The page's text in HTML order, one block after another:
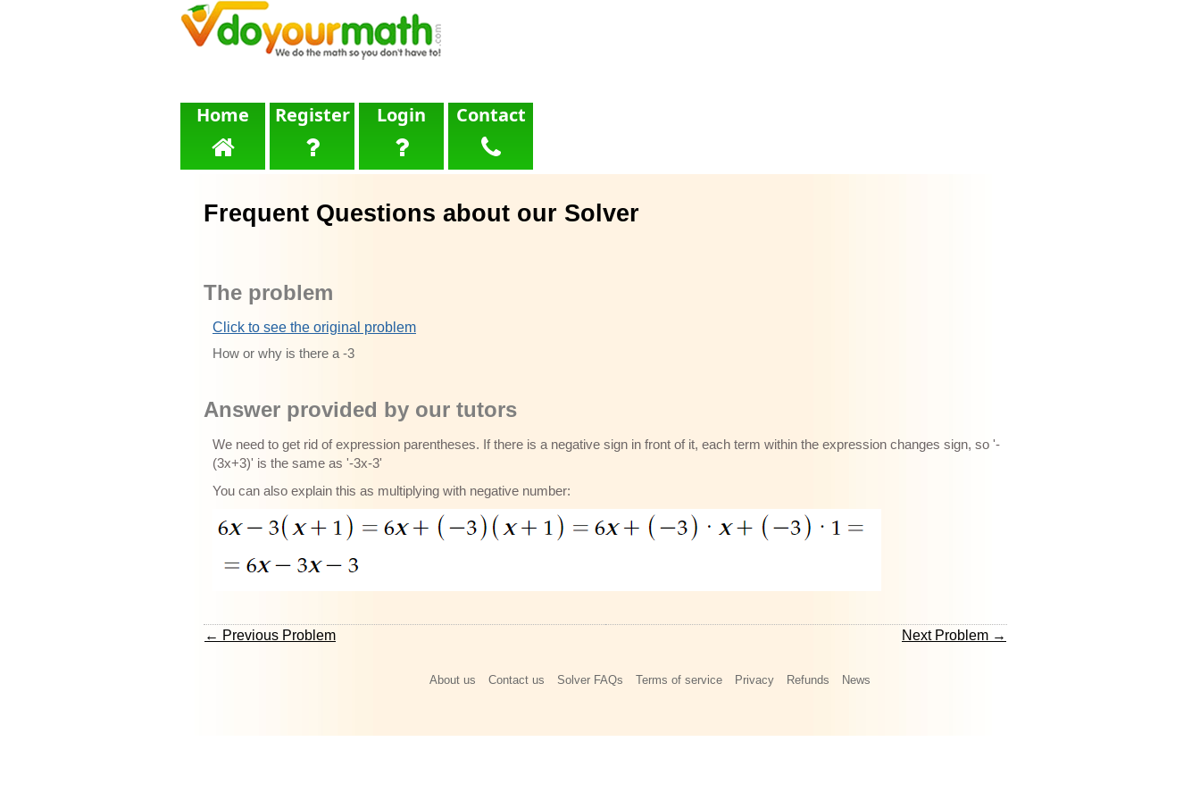
Home Register Login Contact
Frequent Questions about our Solver
The problem
Click to see the original problem
How or why is there a -3
Answer provided by our tutors
We need to get rid of expression parentheses. If there is a negative sign in front of it, each term within the expression changes sign, so '-
(3x+3)' is the same as '-3x-3'
You can also explain this as multiplying with negative number:
← Previous Problem Next Problem →
About us Contact us Solver FAQs Terms of service Privacy Refunds News